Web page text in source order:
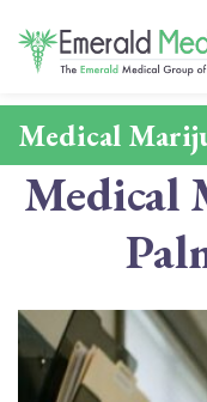
Medical
Medical